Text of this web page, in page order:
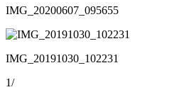
IMG_20200607_095655
IMG_20191030_102231
1/